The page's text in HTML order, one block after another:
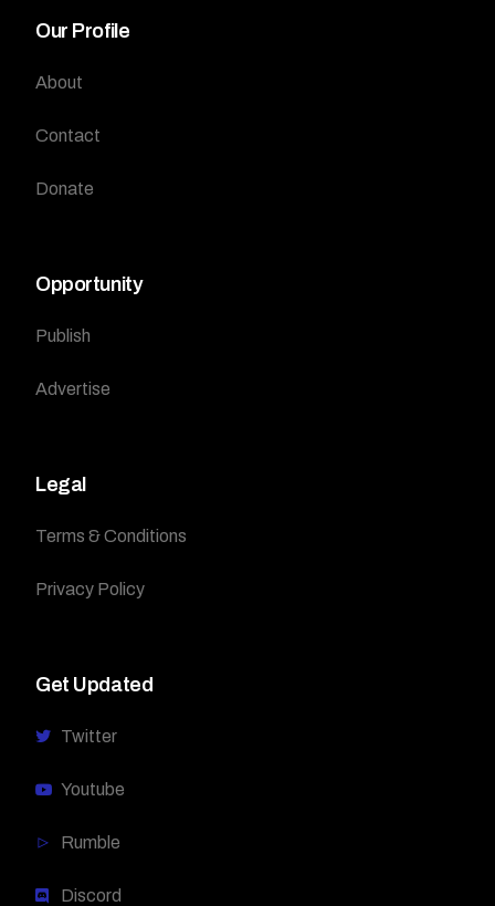
Our Profile
About
Contact
Donate
Opportunity
Publish
Advertise
Legal
Terms & Conditions
Privacy Policy
Get Updated
Twitter
Youtube
Rumble
Discord